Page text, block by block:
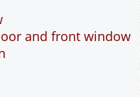
= 3.8m
= 4.1m
4.6m